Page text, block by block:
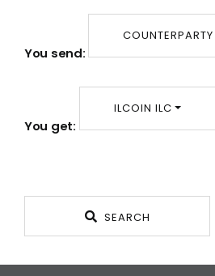
You send:
You get:
ILCOIN ILC
SEARCH